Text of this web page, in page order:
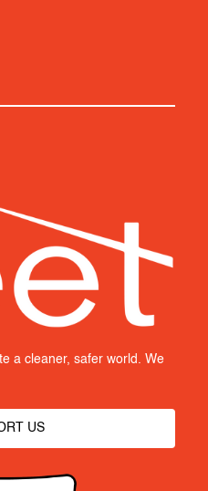
a cleaner, safer world. We
US